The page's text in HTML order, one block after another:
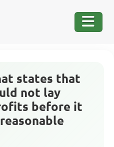
states that
not lay
before it